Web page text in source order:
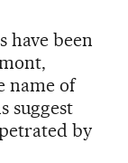
have been
name of
suggest
by